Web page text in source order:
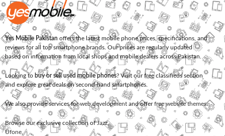
Yes Mobile Pakistan offers the latest mobile phone prices, specifications, and
reviews for all top smartphone brands. Our prices are regularly updated
based on information from local shops and mobile dealers across Pakistan.
Looking to buy or sell used mobile phones? Visit our free classifieds section
and explore great deals on second-hand smartphones.
We also provide services forweb development and offerfree website themes.
Browse our exclusive collection ofJazz,
Ufone